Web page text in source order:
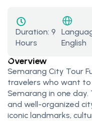
Duration: 9
Hours
English
Overview
Semarang City Tour
travelers who want
Semarang in one
and well-organized
iconic landmarks,